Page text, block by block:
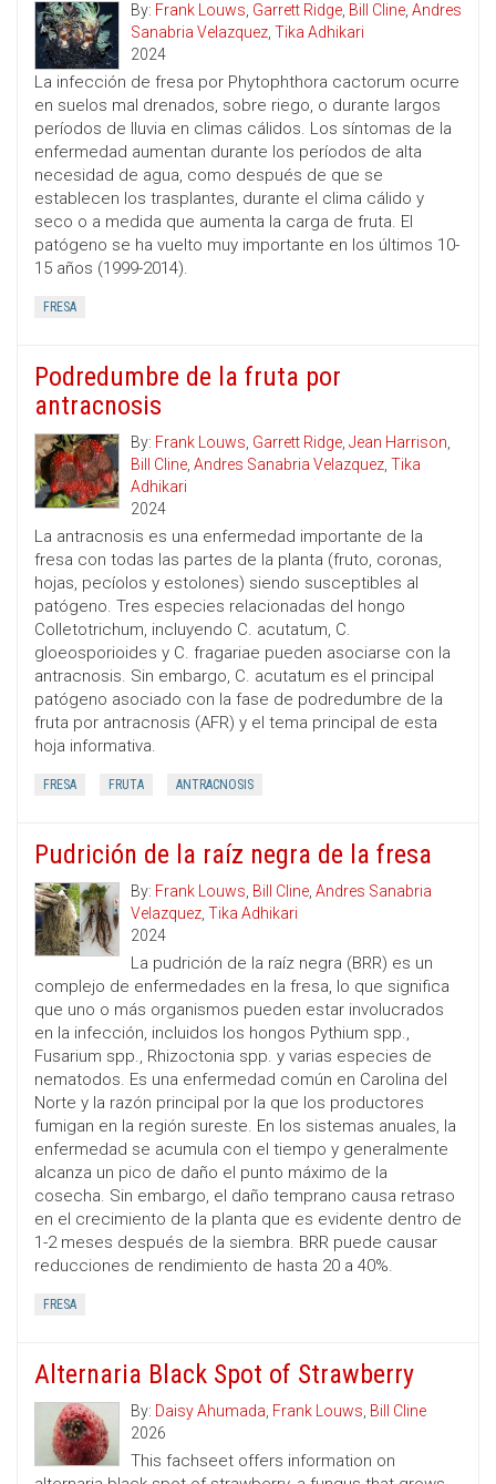
By: Frank Louws, Garrett Ridge, Bill Cline, Andres
Sanabria Velazquez, Tika Adhikari
2024
La infección de fresa por Phytophthora cactorum ocurre
en suelos mal drenados, sobre riego, o durante largos
períodos de lluvia en climas cálidos. Los síntomas de la
enfermedad aumentan durante los períodos de alta
necesidad de agua, como después de que se
establecen los trasplantes, durante el clima cálido y
seco o a medida que aumenta la carga de fruta. El
patógeno se ha vuelto muy importante en los últimos 10-
15 años (1999-2014).
FRESA
Podredumbre de la fruta por
antracnosis
By: Frank Louws, Garrett Ridge, Jean Harrison,
Bill Cline, Andres Sanabria Velazquez, Tika
Adhikari
2024
La antracnosis es una enfermedad importante de la
fresa con todas las partes de la planta (fruto, coronas,
hojas, pecíolos y estolones) siendo susceptibles al
patógeno. Tres especies relacionadas del hongo
Colletotrichum, incluyendo C. acutatum, C.
gloeosporioides y C. fragariae pueden asociarse con la
antracnosis. Sin embargo, C. acutatum es el principal
patógeno asociado con la fase de podredumbre de la
fruta por antracnosis (AFR) y el tema principal de esta
hoja informativa.
FRESA FRUTA ANTRACNOSIS
Pudrición de la raíz negra de la fresa
By: Frank Louws, Bill Cline, Andres Sanabria
Velazquez, Tika Adhikari
2024
La pudrición de la raíz negra (BRR) es un
complejo de enfermedades en la fresa, lo que significa
que uno o más organismos pueden estar involucrados
en la infección, incluidos los hongos Pythium spp.,
Fusarium spp., Rhizoctonia spp. y varias especies de
nematodos. Es una enfermedad común en Carolina del
Norte y la razón principal por la que los productores
fumigan en la región sureste. En los sistemas anuales, la
enfermedad se acumula con el tiempo y generalmente
alcanza un pico de daño el punto máximo de la
cosecha. Sin embargo, el daño temprano causa retraso
en el crecimiento de la planta que es evidente dentro de
1-2 meses después de la siembra. BRR puede causar
reducciones de rendimiento de hasta 20 a 40%.
FRESA
Alternaria Black Spot of Strawberry
By: Daisy Ahumada, Frank Louws, Bill Cline
2026
This fachseet offers information on